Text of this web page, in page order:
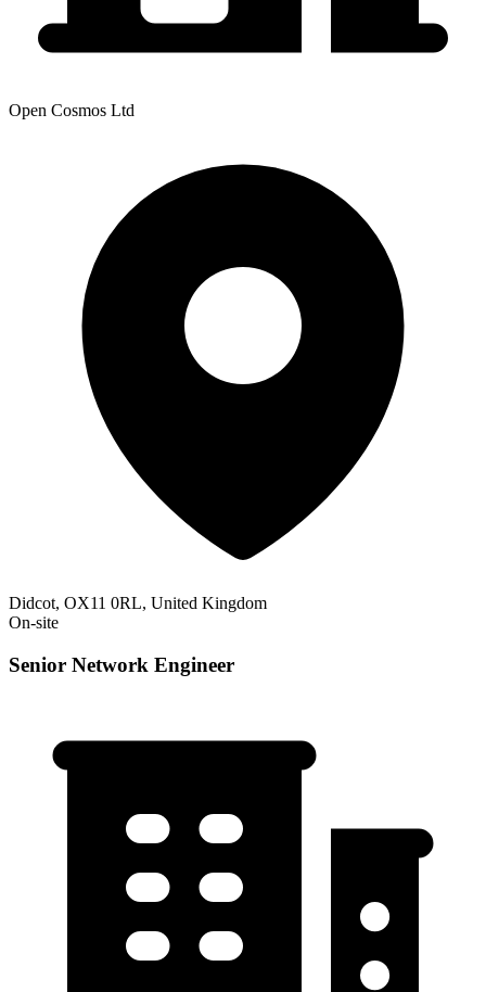
Open Cosmos Ltd
Didcot, OX11 0RL, United Kingdom
On-site
Senior Network Engineer